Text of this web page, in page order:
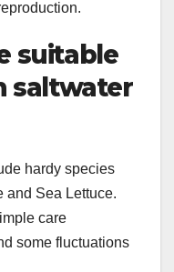
suitable
saltwater
hardy species
and Sea Lettuce.
care
some fluctuations